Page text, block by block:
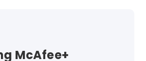
McAfee+